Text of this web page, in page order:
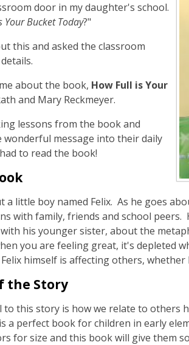
door in my daughter's school.
Your Bucket Today?"
this and asked the classroom
about the book, How Full is Your
and Mary Reckmeyer.
lessons from the book and
wonderful message into their daily
to read the book!
a little boy named Felix. As he goes
with family, friends and school
his younger sister, about the
you are feeling great, it's depleted
himself is affecting others,
the Story
to this story is how we relate to others
a perfect book for children in early
for size and this book will give them